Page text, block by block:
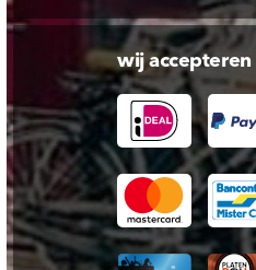
wij accepteren